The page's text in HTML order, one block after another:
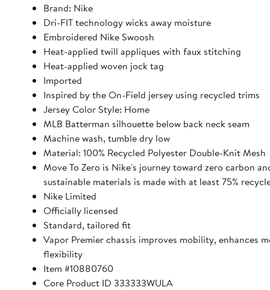
Brand: Nike
Dri-FIT technology wicks away moisture
Embroidered Nike Swoosh
Heat-applied twill appliques with faux stitching
Heat-applied woven jock tag
Imported
Inspired by the On-Field jersey using recycled trims
Jersey Color Style: Home
MLB Batterman silhouette below back neck seam
Machine wash, tumble dry low
Material: 100% Recycled Polyester Double-Knit Mesh
Move To Zero is Nike's journey toward zero carbon
sustainable materials is made with at least 75%
Nike Limited
Officially licensed
Standard, tailored fit
Vapor Premier chassis improves mobility, enhances
flexibility
Item #10880760
Core Product ID 333333WULA